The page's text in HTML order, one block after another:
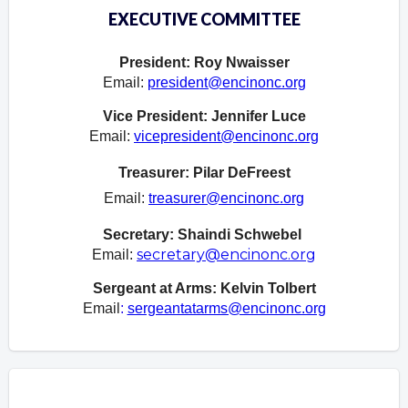
EXECUTIVE COMMITTEE
President: Roy Nwaisser
Email: president@encinonc.org
Vice President: Jennifer Luce
Email: vicepresident@encinonc.org
Treasurer: Pilar DeFreest
Email: treasurer@encinonc.org
Secretary: Shaindi Schwebel
Email: secretary@encinonc.org
Sergeant at Arms: Kelvin Tolbert
Email : sergeantatarms@encinonc.org